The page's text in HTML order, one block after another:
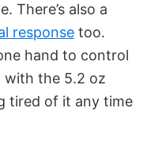
There’s also a
response too.
hand to control
with the 5.2 oz
tired of it any time